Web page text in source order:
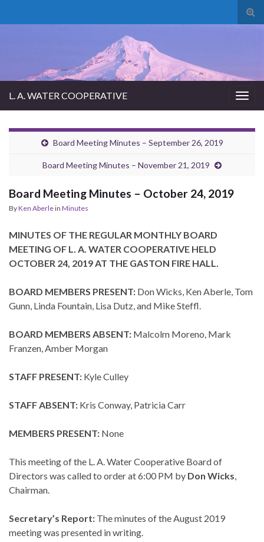
L. A. WATER COOPERATIVE
Board Meeting Minutes – September 26, 2019
Board Meeting Minutes – November 21, 2019
Board Meeting Minutes – October 24, 2019
ByKen Aberlein Minutes
MINUTES OF THE REGULAR MONTHLY BOARD
MEETING OF L. A. WATER COOPERATIVE HELD
OCTOBER 24, 2019 AT THE GASTON FIRE HALL.
BOARD MEMBERS PRESENT: Don Wicks, Ken Aberle, Tom
Gunn, Linda Fountain, Lisa Dutz, and Mike Steffl.
BOARD MEMBERS ABSENT: Malcolm Moreno, Mark
Franzen, Amber Morgan
STAFF PRESENT: Kyle Culley
STAFF ABSENT: Kris Conway, Patricia Carr
MEMBERS PRESENT: None
This meeting of the L. A. Water Cooperative Board of
Directors was called to order at 6:00 PM by Don Wicks
Chairman.
Secretary’s Report: The minutes of the August 2019
meeting was presented in writing.